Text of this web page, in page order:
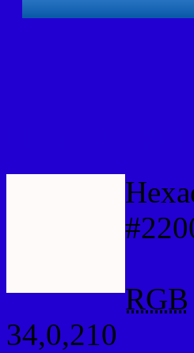
RGB
34,0,210